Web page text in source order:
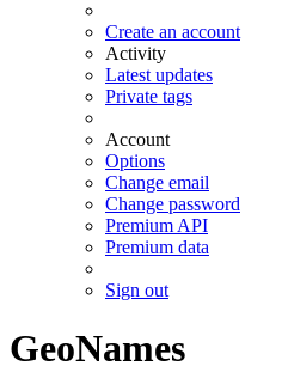
Create an account
Activity
Latest updates
Private tags
Account
Options
Change email
Change password
Premium API
Premium data
Sign out
GeoNames